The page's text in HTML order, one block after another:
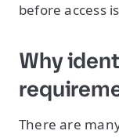
before access
Why
There are